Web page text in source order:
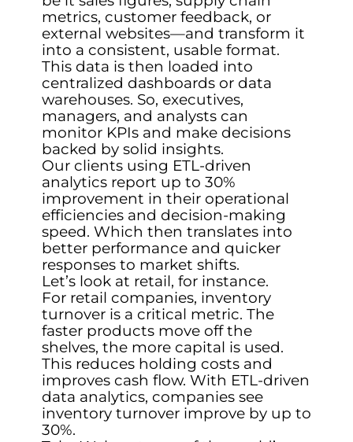
metrics, customer feedback, or
external websites—and transform it
into a consistent, usable format.
This data is then loaded into
centralized dashboards or data
warehouses. So, executives,
managers, and analysts can
monitor KPIs and make decisions
backed by solid insights.
Our clients using ETL-driven
analytics report up to 30%
improvement in their operational
efficiencies and decision-making
speed. Which then translates into
better performance and quicker
responses to market shifts.
Let’s look at retail, for instance.
For retail companies, inventory
turnover is a critical metric. The
faster products move off the
shelves, the more capital is used.
This reduces holding costs and
improves cash flow. With ETL-driven
data analytics, companies see
inventory turnover improve by up to
30%.